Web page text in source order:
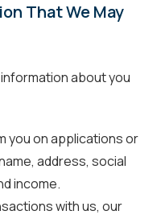
That We May
about you
you on applications or
address, social
income.
with us, our